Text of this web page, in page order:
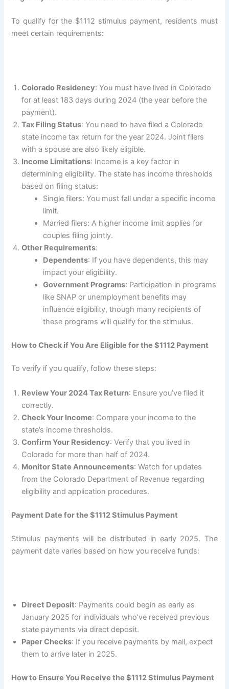
To qualify for the $1112 stimulus payment, residents must
meet certain requirements:
Colorado Residency: You must have lived in Colorado
for at least 183 days during 2024 (the year before the
payment).
Tax Filing Status: You need to have filed a Colorado
state income tax return for the year 2024. Joint filers
with a spouse are also likely eligible.
Income Limitations: Income is a key factor in
determining eligibility. The state has income thresholds
based on filing status:
Single filers: You must fall under a specific income
limit.
Married filers: A higher income limit applies for
couples filing jointly.
Other Requirements:
Dependents: If you have dependents, this may
impact your eligibility.
Government Programs: Participation in programs
like SNAP or unemployment benefits may
influence eligibility, though many recipients of
these programs will qualify for the stimulus.
How to Check if You Are Eligible for the $1112 Payment
To verify if you qualify, follow these steps:
Review Your 2024 Tax Return: Ensure you’ve filed it
correctly.
Check Your Income: Compare your income to the
state’s income thresholds.
Confirm Your Residency: Verify that you lived in
Colorado for more than half of 2024.
Monitor State Announcements: Watch for updates
from the Colorado Department of Revenue regarding
eligibility and application procedures.
Payment Date for the $1112 Stimulus Payment
Stimulus payments will be distributed in early 2025. The
payment date varies based on how you receive funds:
Direct Deposit: Payments could begin as early as
January 2025 for individuals who’ve received previous
state payments via direct deposit.
Paper Checks: If you receive payments by mail, expect
them to arrive later in 2025.
How to Ensure You Receive the $1112 Stimulus Payment